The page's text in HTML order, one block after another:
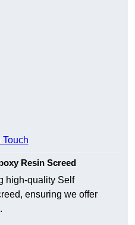
Touch
Resin Screed
high-quality Self
ensuring we offer